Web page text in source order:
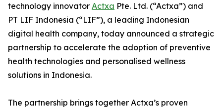
technology innovator Actxa Pte. Ltd. (“Actxa”) and
PT LIF Indonesia (“LIF”), a leading Indonesian
digital health company, today announced a strategic
partnership to accelerate the adoption of preventive
health technologies and personalised wellness
solutions in Indonesia.
The partnership brings together Actxa’s proven